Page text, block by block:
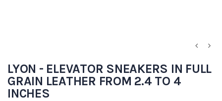
LYON - ELEVATOR SNEAKERS IN FULL
GRAIN LEATHER FROM 2.4 TO 4
INCHES